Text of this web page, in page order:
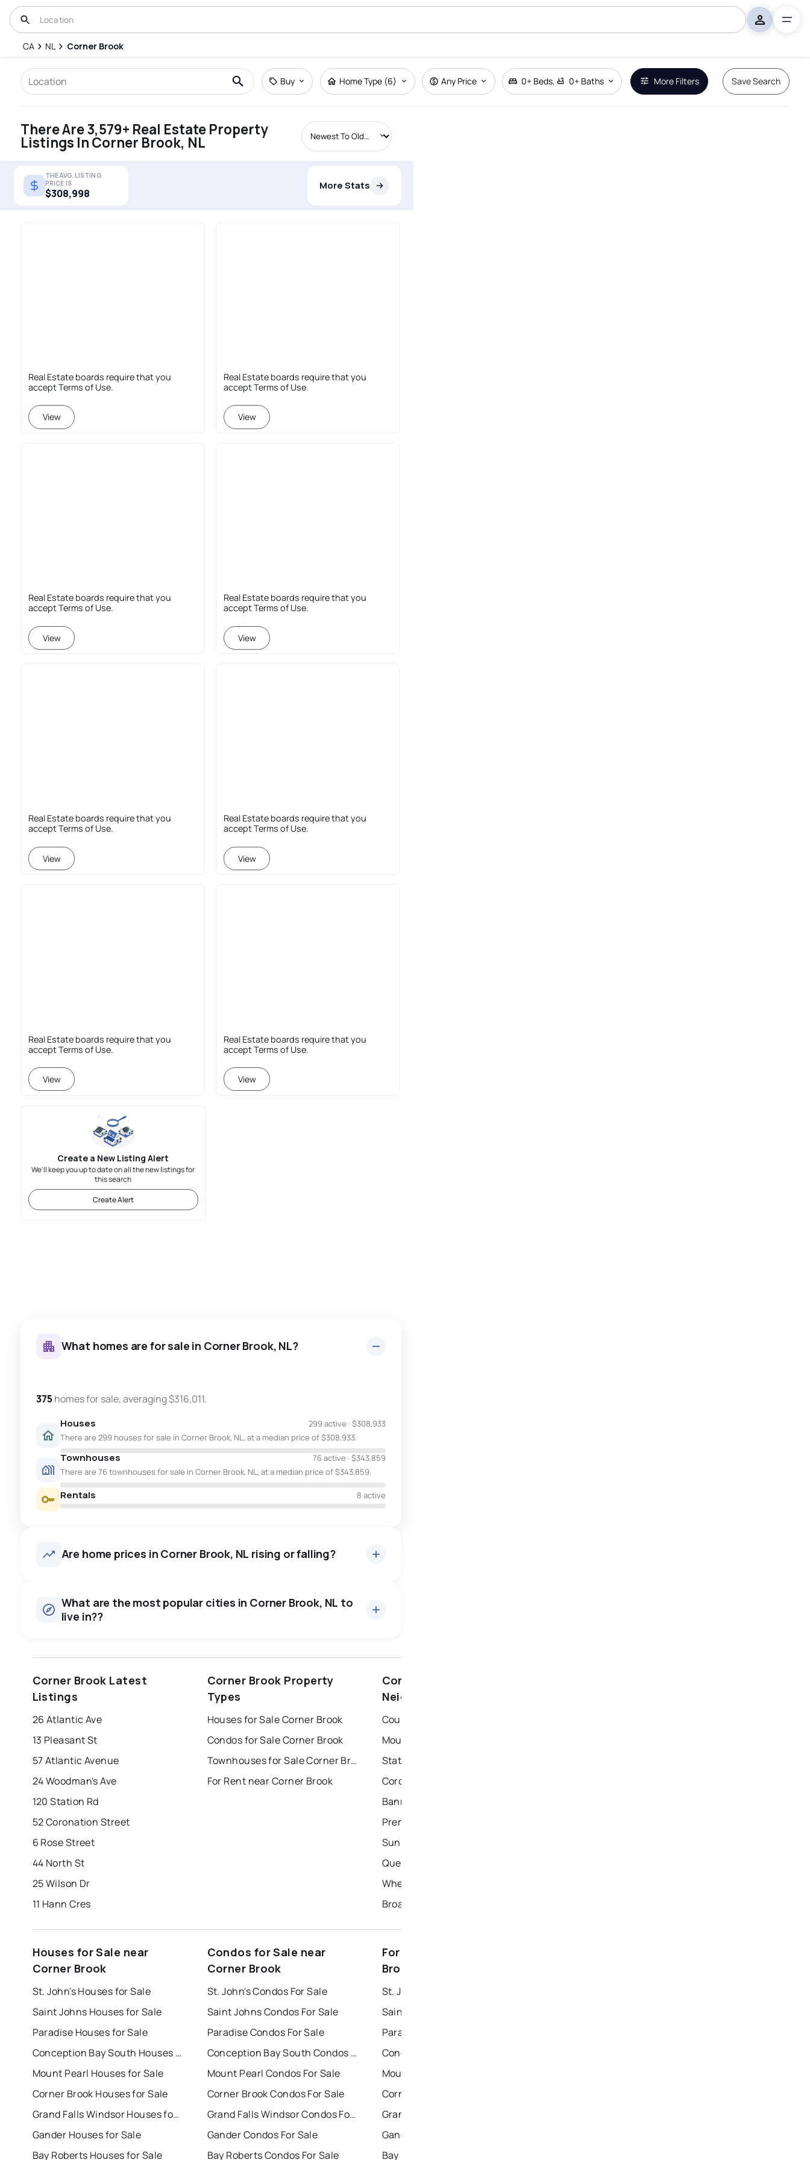
CA NL Corner Brook
Buy Home Type (6) Any Price 0+ Beds, 0+ Baths More Filters Save Search
There Are 3,579+ Real Estate Property
Listings In Corner Brook, NL
THE AVG. LISTING
PRICE IS
$308,998
More Stats
Real Estate boards require that you
accept Terms of Use.
View
Real Estate boards require that you
accept Terms of Use.
View
Real Estate boards require that you
accept Terms of Use.
View
Real Estate boards require that you
accept Terms of Use.
View
Real Estate boards require that you
accept Terms of Use.
View
Real Estate boards require that you
accept Terms of Use.
View
Real Estate boards require that you
accept Terms of Use.
View
Real Estate boards require that you
accept Terms of Use.
View
Create a New Listing Alert
We'll keep you up to date on all the new listings for
this search
Create Alert
What homes are for sale in Corner Brook, NL?
375 homes for sale, averaging $316,011.
Houses 299 active · $308,933
There are 299 houses for sale in Corner Brook, NL, at a median price of $308,933.
Townhouses 76 active · $343,859
There are 76 townhouses for sale in Corner Brook, NL, at a median price of $343,859.
Rentals 8 active
Are home prices in Corner Brook, NL rising or falling?
What are the most popular cities in Corner Brook, NL to
live in??
bay roberts portugal cove - st. philips
Corner Brook Latest
Listings
26 Atlantic Ave
13 Pleasant St
57 Atlantic Avenue
24 Woodman's Ave
120 Station Rd
52 Coronation Street
6 Rose Street
44 North St
25 Wilson Dr
11 Hann Cres
Corner Brook Property
Types
Houses for Sale Corner Brook
Condos for Sale Corner Brook
Townhouses for Sale Corner Brook
For Rent near Corner Brook
Corner Brook
Neighbourhoods
Country Road
Mount Bernard Avenue
Station Road
Coronation Street
Bannister's Road
Premier Drive
Sunnyslope Drive
Queen Street
Wheeler's Road
Broadway
Houses for Sale near
Corner Brook
St. John's Houses for Sale
Saint Johns Houses for Sale
Paradise Houses for Sale
Conception Bay South Houses for Sale
Mount Pearl Houses for Sale
Corner Brook Houses for Sale
Grand Falls Windsor Houses for Sale
Gander Houses for Sale
Bay Roberts Houses for Sale
Condos for Sale near
Corner Brook
St. John's Condos For Sale
Saint Johns Condos For Sale
Paradise Condos For Sale
Conception Bay South Condos For Sale
Mount Pearl Condos For Sale
Corner Brook Condos For Sale
Grand Falls Windsor Condos For Sale
Gander Condos For Sale
Bay Roberts Condos For Sale
For Rent near Corner
Brook
St. John's Houses for Rent
Saint Johns Houses for Rent
Paradise Houses for Rent
Mount Pearl Houses for Rent
Corner Brook Houses for Rent
Gander Houses for Rent
Bay Roberts Houses for Rent
Remove Boundary